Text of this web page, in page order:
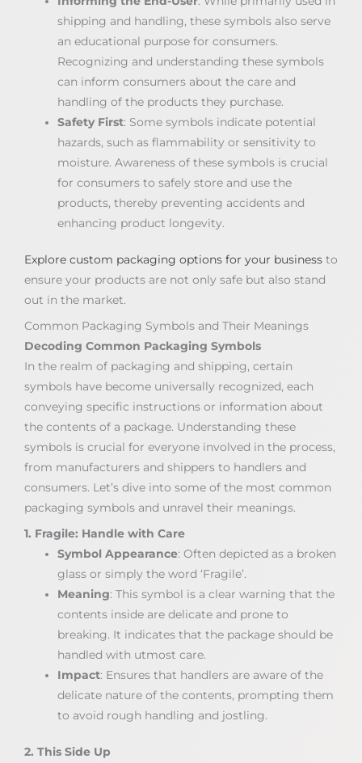
shipping and handling, these symbols also serve
an educational purpose for consumers.
Recognizing and understanding these symbols
can inform consumers about the care and
handling of the products they purchase.
Safety First: Some symbols indicate potential
hazards, such as flammability or sensitivity to
moisture. Awareness of these symbols is crucial
for consumers to safely store and use the
products, thereby preventing accidents and
enhancing product longevity.
Explore custom packaging options for your business to
ensure your products are not only safe but also stand
out in the market.
Common Packaging Symbols and Their Meanings
Decoding Common Packaging Symbols
In the realm of packaging and shipping, certain
symbols have become universally recognized, each
conveying specific instructions or information about
the contents of a package. Understanding these
symbols is crucial for everyone involved in the process,
from manufacturers and shippers to handlers and
consumers. Let’s dive into some of the most common
packaging symbols and unravel their meanings.
1. Fragile: Handle with Care
Symbol Appearance: Often depicted as a broken
glass or simply the word ‘Fragile’.
Meaning: This symbol is a clear warning that the
contents inside are delicate and prone to
breaking. It indicates that the package should be
handled with utmost care.
Impact: Ensures that handlers are aware of the
delicate nature of the contents, prompting them
to avoid rough handling and jostling.
2. This Side Up